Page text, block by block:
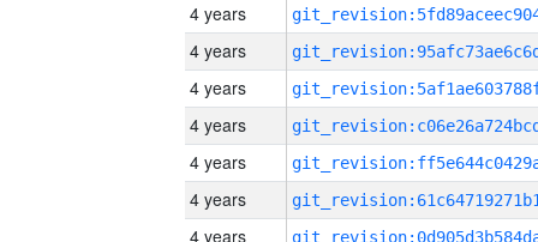
4 years
4 years
4 years
4 years
4 years
4 years
4 years